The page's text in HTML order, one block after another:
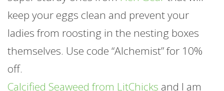
keep your eggs clean and prevent your
ladies from roosting in the nesting boxes
themselves. Use code “Alchemist” for 10%
off.
Calcified Seaweed from LitChicks and I am